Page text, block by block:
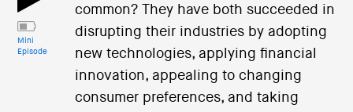
Mini
Episode
common? They have both succeeded in
disrupting their industries by adopting
new technologies, applying financial
innovation, appealing to changing
consumer preferences, and taking